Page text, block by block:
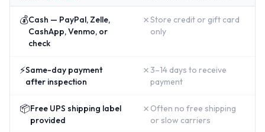
💰Cash — PayPal, Zelle,
CashApp, Venmo, or
check
✗Store credit or gift card
only
⚡Same-day payment
after inspection
✗ 3–14 days to receive
payment
📦Free UPS shipping label
provided
✗ Often no free shipping
or slow carriers